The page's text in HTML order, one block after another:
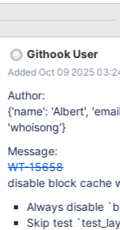
0_02_01_43_30/
Githook User
Added Oct 09 2025
Author:
{'name': 'Albert',
'whoisong'}
Message:
WT-15658
disable block cache
Always disable
Skip test